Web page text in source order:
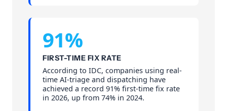
91%
FIRST-TIME FIX RATE
According to IDC, companies using real-
time AI-triage and dispatching have
achieved a record 91% first-time fix rate
in 2026, up from 74% in 2024.